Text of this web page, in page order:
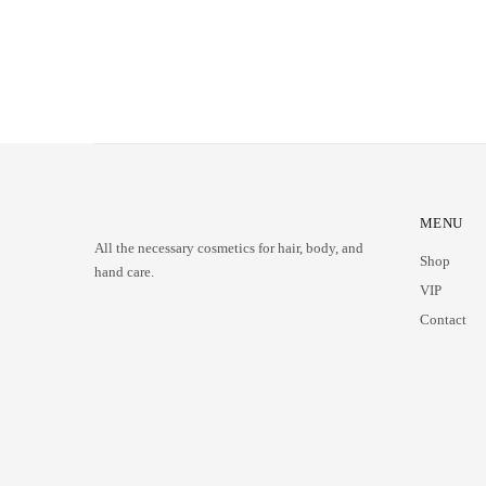
All the necessary cosmetics for hair, body, and
hand care.
MENU
Shop
VIP
Contact